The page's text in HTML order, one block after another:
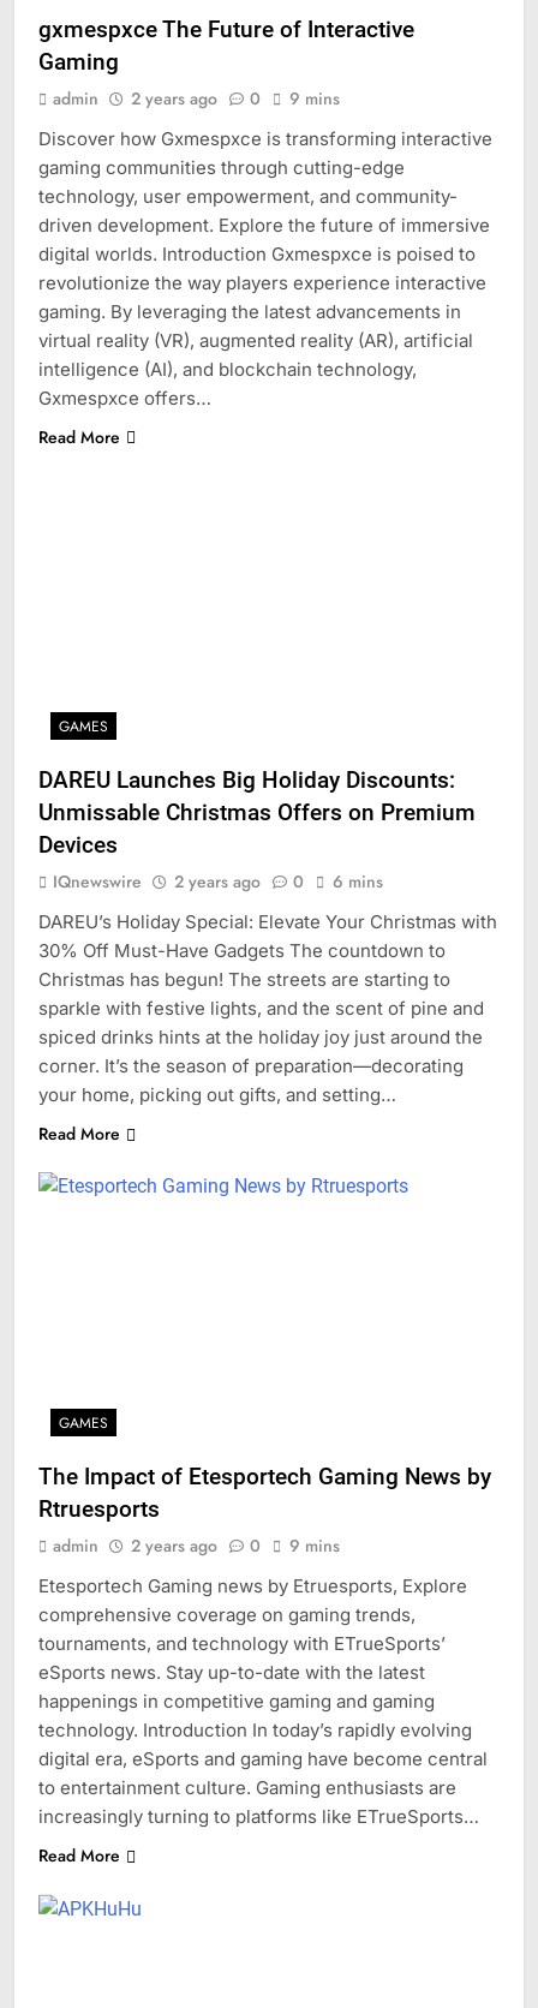
gxmespxce The Future of Interactive
Gaming
admin 2 years ago 0 9 mins
Discover how Gxmespxce is transforming interactive
gaming communities through cutting-edge
technology, user empowerment, and community-
driven development. Explore the future of immersive
digital worlds. Introduction Gxmespxce is poised to
revolutionize the way players experience interactive
gaming. By leveraging the latest advancements in
virtual reality (VR), augmented reality (AR), artificial
intelligence (AI), and blockchain technology,
Gxmespxce offers…
Read More
GAMES
DAREU Launches Big Holiday Discounts:
Unmissable Christmas Offers on Premium
Devices
IQnewswire 2 years ago 0 6 mins
DAREU’s Holiday Special: Elevate Your Christmas with
30% Off Must-Have Gadgets The countdown to
Christmas has begun! The streets are starting to
sparkle with festive lights, and the scent of pine and
spiced drinks hints at the holiday joy just around the
corner. It’s the season of preparation—decorating
your home, picking out gifts, and setting…
Read More
GAMES
The Impact of Etesportech Gaming News by
Rtruesports
admin 2 years ago 0 9 mins
Etesportech Gaming news by Etruesports, Explore
comprehensive coverage on gaming trends,
tournaments, and technology with ETrueSports’
eSports news. Stay up-to-date with the latest
happenings in competitive gaming and gaming
technology. Introduction In today’s rapidly evolving
digital era, eSports and gaming have become central
to entertainment culture. Gaming enthusiasts are
increasingly turning to platforms like ETrueSports…
Read More